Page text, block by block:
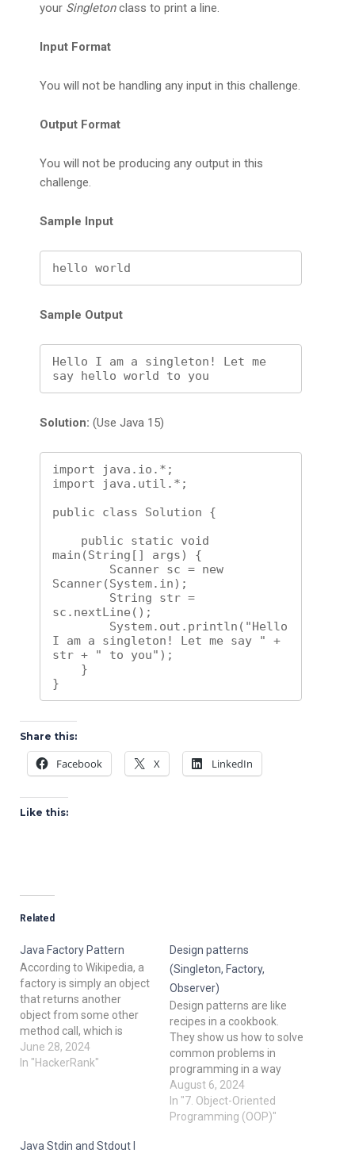
your Singletonclass to print a line.
Input Format
You will not be handling any input in this challenge.
Output Format
You will not be producing any output in this
challenge.
Sample Input
Sample Output
Hello I am a singleton! Let me
say hello world to you
Solution: (Use Java 15)
import java.io.*;
import java.util.*;
public class Solution {
main(String[] args) {
Scanner(System.in);
sc.nextLine();
I am a singleton! Let me say " +
str + " to you");
}
Share this:
Facebook X LinkedIn
Like this:
Related
Java Factory Pattern
According to Wikipedia, a
factory is simply an object
that returns another
object from some other
method call, which is
assumed to be "new". In
this problem, you are given
the Food interface, and
June 28, 2024
In "HackerRank"
Design patterns
(Singleton, Factory,
Observer)
Design patterns are like
recipes in a cookbook.
They show us how to solve
common problems in
programming in a way
that has worked well for
others before us. Let's dive
into some popular design
August 6, 2024
In "7. Object-Oriented
Programming (OOP)"
Java Stdin and Stdout I